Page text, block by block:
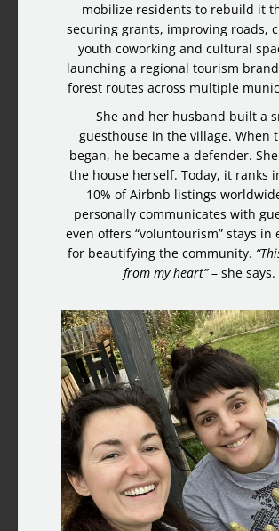
mobilize residents to rebuild it
securing grants, improving roads,
youth coworking and cultural
launching a regional tourism
forest routes across multiple
She and her husband built a
guesthouse in the village. When
began, he became a defender.
the house herself. Today, it ranks
10% of Airbnb listings
personally communicates with
even offers “voluntourism” stays in
for beautifying the community.
from my heart”– she says.